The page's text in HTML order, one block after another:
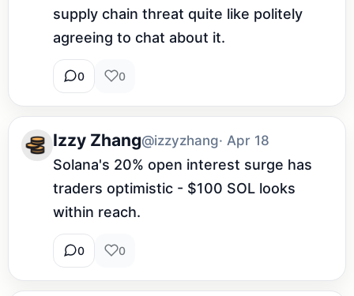
supply chain threat quite like politely
agreeing to chat about it.
0 0
Izzy Zhang@izzyzhang· Apr 18
Solana's 20% open interest surge has
traders optimistic - $100 SOL looks
within reach.
0 0